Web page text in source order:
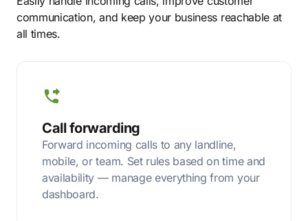
communication, and keep your business reachable at
all times.
Call forwarding
Forward incoming calls to any landline,
mobile, or team. Set rules based on time and
availability — manage everything from your
dashboard.